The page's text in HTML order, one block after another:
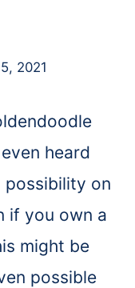
2021
heard
possibility on
if you own a
might be
possible